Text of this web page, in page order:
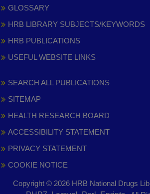
GLOSSARY
HRB LIBRARY SUBJECTS/KEYWORDS
HRB PUBLICATIONS
USEFUL WEBSITE LINKS
SEARCH ALL PUBLICATIONS
SITEMAP
HEALTH RESEARCH BOARD
ACCESSIBILITY STATEMENT
PRIVACY STATEMENT
COOKIE NOTICE
Copyright © 2026 HRB National Drugs